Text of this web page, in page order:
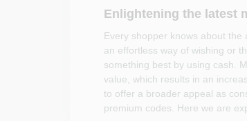
Enlightening the latest
Every shopper knows about the
an effortless way of wishing or
something best by using cash.
value, which results in an
to offer a broader appeal as
premium codes. Here we are